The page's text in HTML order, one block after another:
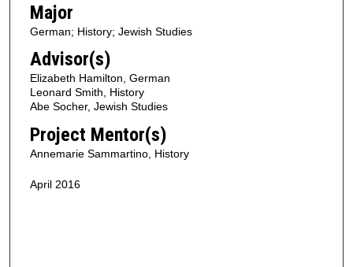
Major
German; History; Jewish Studies
Advisor(s)
Elizabeth Hamilton, German
Leonard Smith, History
Abe Socher, Jewish Studies
Project Mentor(s)
Annemarie Sammartino, History
April 2016